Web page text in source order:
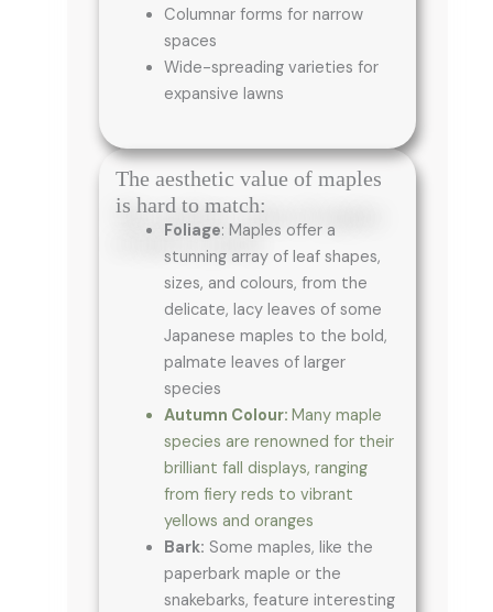
Columnar forms for narrow
spaces
Wide-spreading varieties for
expansive lawns
The aesthetic value of maples
is hard to match:
Foliage: Maples offer a
stunning array of leaf shapes,
sizes, and colours, from the
delicate, lacy leaves of some
Japanese maples to the bold,
palmate leaves of larger
species
Autumn Colour: Many maple
species are renowned for their
brilliant fall displays, ranging
from fiery reds to vibrant
yellows and oranges
Bark: Some maples, like the
paperbark maple or the
snakebarks, feature interesting